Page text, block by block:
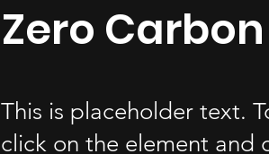
Zero
This is placeholder text.
click on the element and